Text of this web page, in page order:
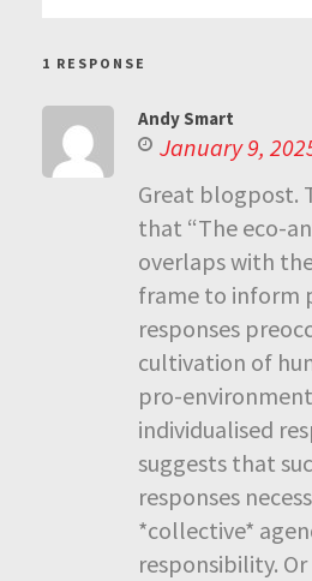
1 RESPONSE
Andy Smart
January 9,
Great blogpost.
that “The eco-
overlaps with
frame to inform
responses
cultivation of
pro-
individualised
suggests that
responses
*collective*
responsibility.